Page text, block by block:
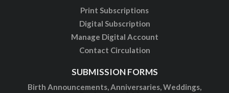
Print Subscriptions
Digital Subscription
Manage Digital Account
Contact Circulation
SUBMISSION FORMS
Birth Announcements, Anniversaries, Weddings,